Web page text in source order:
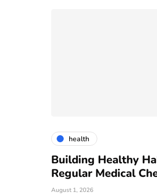
health
Building Healthy
Regular Medical
August 1, 2026